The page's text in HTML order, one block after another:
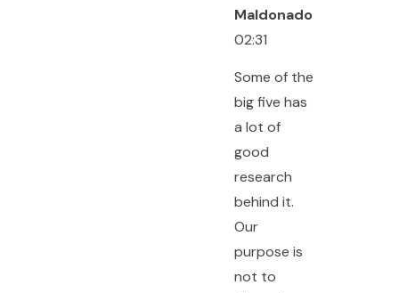
Maldonado
02:31
Some of the
big five has
a lot of
good
research
behind it.
Our
purpose is
not to